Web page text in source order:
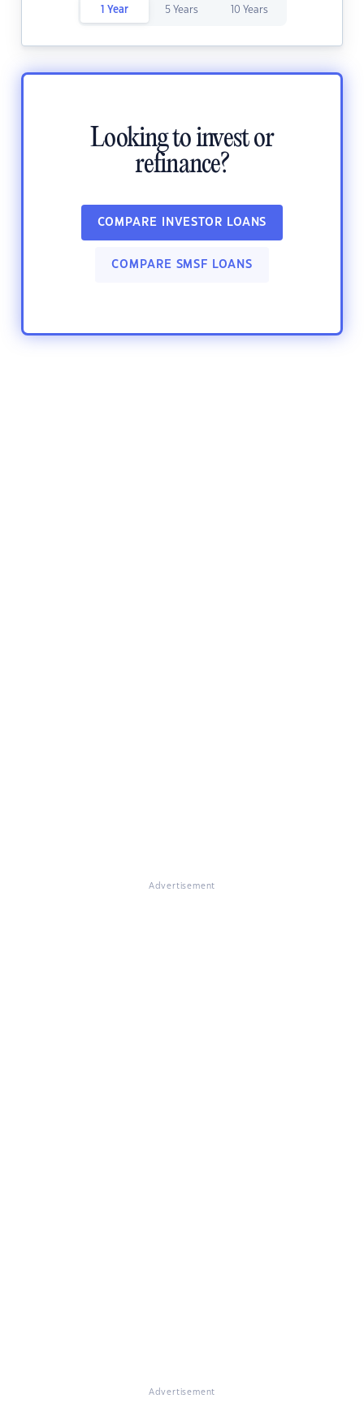
1 Year 5 Years 10 Years
Looking to invest or
refinance?
COMPARE INVESTOR LOANS
COMPARE SMSF LOANS
Advertisement
Advertisement